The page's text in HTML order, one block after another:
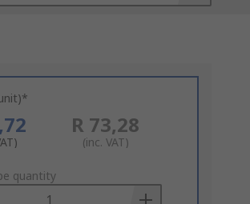
R 73,28
(inc. VAT)
quantity